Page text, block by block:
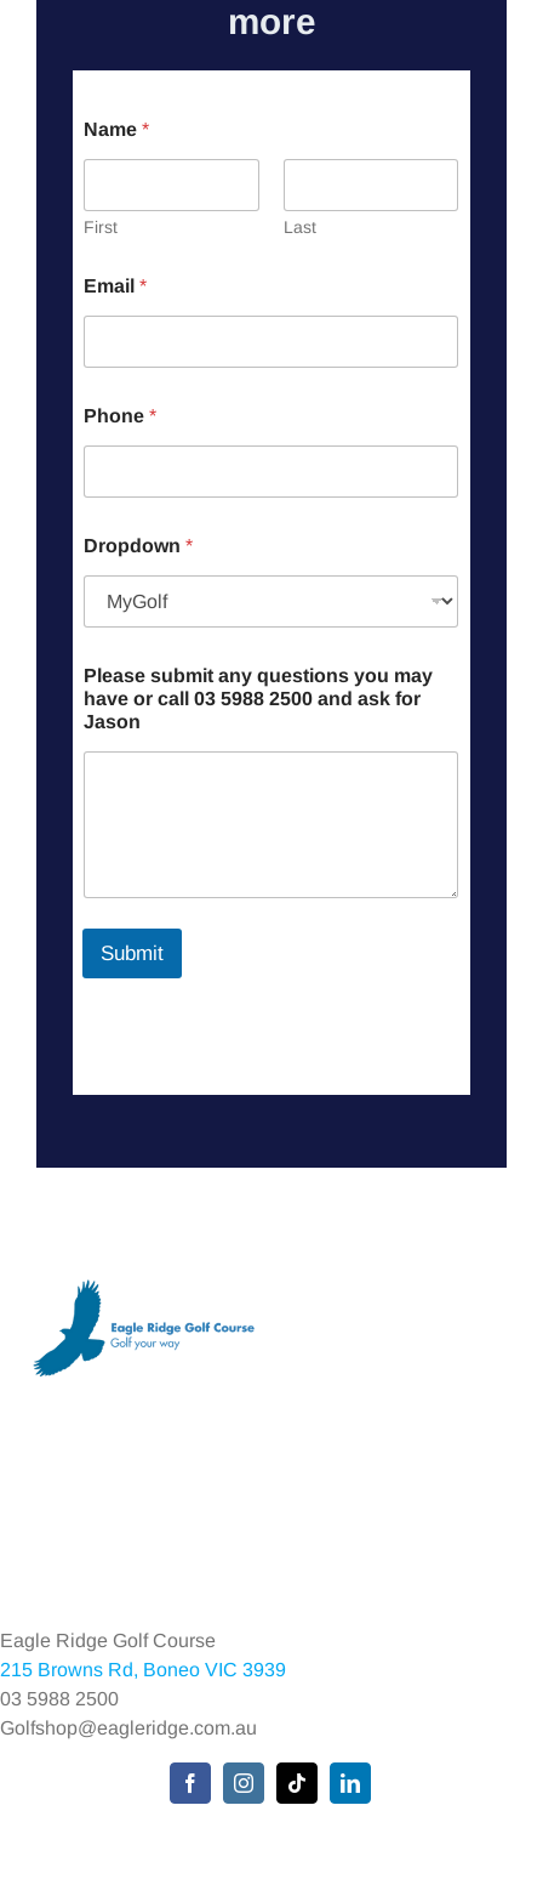
more
Name *
First Last
Email *
Phone *
Dropdown *
Please submit any questions you may
have or call 03 5988 2500 and ask for
Jason
Submit
Environmental Policy
Eagle Ridge Golf Course
215 Browns Rd, Boneo VIC 3939
03 5988 2500
Golfshop@eagleridge.com.au